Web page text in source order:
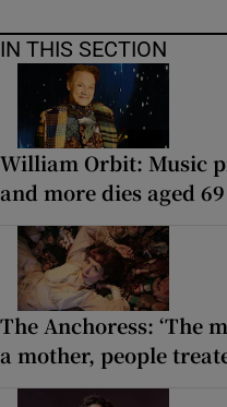
IN THIS SECTION
William Orbit: Music
and more dies aged 69
The Anchoress: ‘The
a mother, people